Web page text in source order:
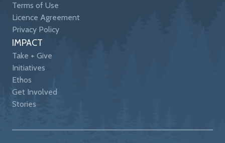
Terms of Use
Licence Agreement
Privacy Policy
IMPACT
Take + Give
Initiatives
Ethos
Get Involved
Stories